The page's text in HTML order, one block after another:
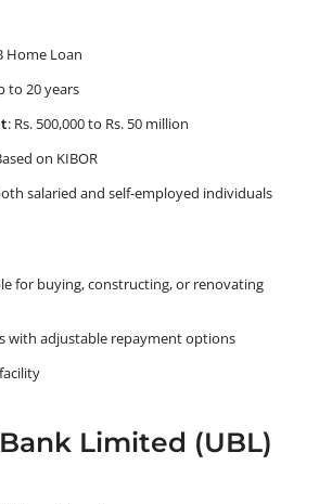
Home Loan
to 20 years
: Rs. 500,000 to Rs. 50 million
on KIBOR
salaried and self-employed individuals
for buying, constructing, or renovating
with adjustable repayment options
Limited (UBL)